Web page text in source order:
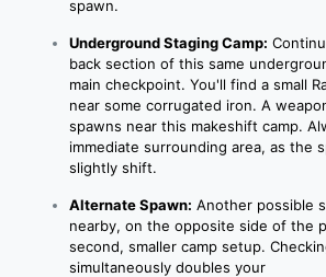
spawn.
Underground Staging Camp:
back section of this same
main checkpoint. You'll find a small
near some corrugated iron. A
spawns near this makeshift camp.
immediate surrounding area, as the
slightly shift.
Alternate Spawn: Another possible
nearby, on the opposite side of the
second, smaller camp setup.
simultaneously doubles your